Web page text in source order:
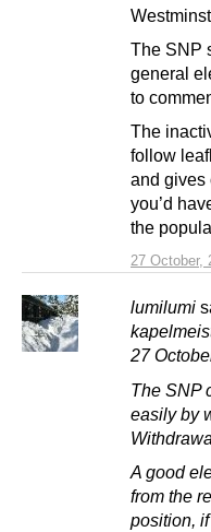
27 October,
The SNP
general
to
The
follow
and gives
you’d
the
lumilumi
27
The SNP
easily by
A good
from the
position,